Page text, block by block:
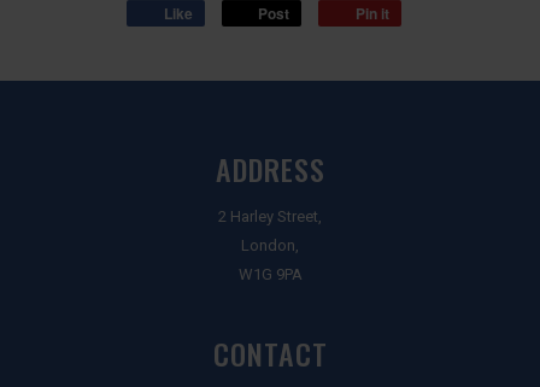
Like Post Pin it
ADDRESS
2 Harley Street,
London,
W1G 9PA
CONTACT